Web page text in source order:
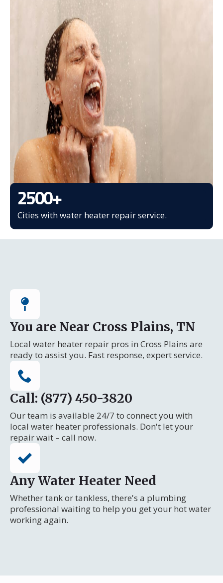
2500+
Cities with water heater repair service.
You are Near Cross Plains, TN
Local water heater repair pros in Cross Plains are
ready to assist you. Fast response, expert service.
Call: (877) 450-3820
Our team is available 24/7 to connect you with
local water heater professionals. Don't let your
repair wait – call now.
Any Water Heater Need
Whether tank or tankless, there's a plumbing
professional waiting to help you get your hot water
working again.